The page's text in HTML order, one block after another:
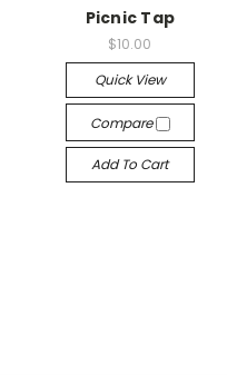
Picnic Tap
$10.00
Quick View
Compare
Add To Cart